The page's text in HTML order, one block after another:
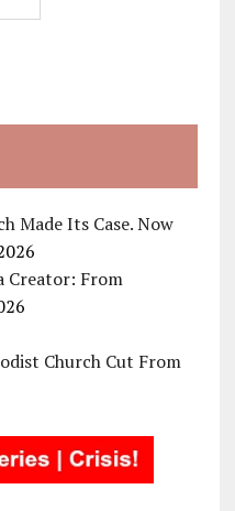
Made Its Case. Now
Creator: From
Church Cut From